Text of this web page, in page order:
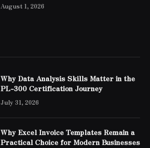
August 1, 2026
Why Data Analysis Skills Matter in the
PL-300 Certification Journey
July 31, 2026
Why Excel Invoice Templates Remain a
Practical Choice for Modern Businesses